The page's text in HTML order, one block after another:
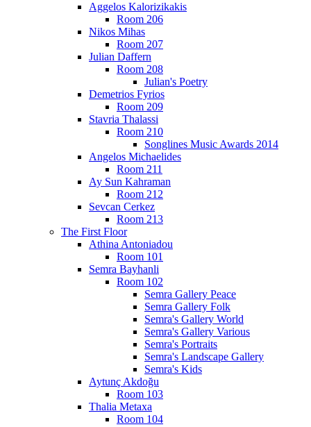
Aggelos Kalorizikakis
Room 206
Nikos Mihas
Room 207
Julian Daffern
Room 208
Julian's Poetry
Demetrios Fyrios
Room 209
Stavria Thalassi
Room 210
Songlines Music Awards 2014
Angelos Michaelides
Room 211
Ay Sun Kahraman
Room 212
Sevcan Cerkez
Room 213
The First Floor
Athina Antoniadou
Room 101
Semra Bayhanli
Room 102
Semra Gallery Peace
Semra Gallery Folk
Semra's Gallery World
Semra's Gallery Various
Semra's Portraits
Semra's Landscape Gallery
Semra's Kids
Aytunç Akdoğu
Room 103
Thalia Metaxa
Room 104